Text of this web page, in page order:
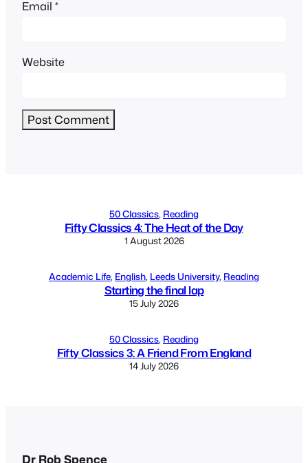
Email *
Website
50 Classics, Reading
Fifty Classics 4: The Heat of the Day
1 August 2026
Academic Life, English, Leeds University, Reading
Starting the final lap
15 July 2026
50 Classics, Reading
Fifty Classics 3: A Friend From England
14 July 2026
Dr Rob Spence